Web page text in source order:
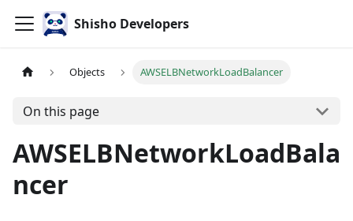
Shisho Developers
Objects AWSELBNetworkLoadBalancer
On this page
AWSELBNetworkLoadBala
ncer